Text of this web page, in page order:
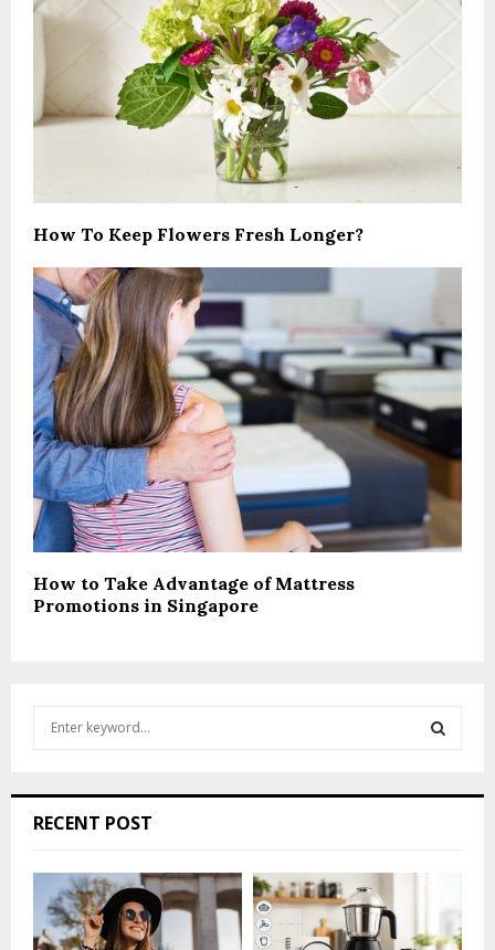
How To Keep Flowers Fresh Longer?
How to Take Advantage of Mattress
Promotions in Singapore
h
RECENT POST